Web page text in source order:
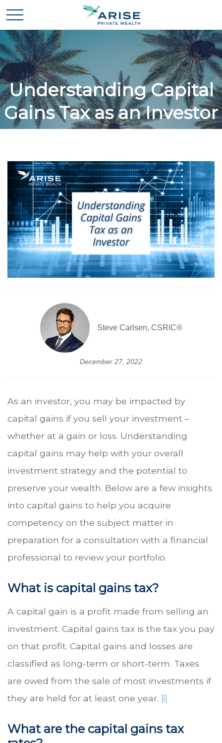
Understanding Capital
Gains Tax as an Investor
Steve Carlsen, CSRIC®
December 27, 2022
As an investor, you may be impacted by
capital gains if you sell your investment –
whether at a gain or loss. Understanding
capital gains may help with your overall
investment strategy and the potential to
preserve your wealth. Below are a few insights
into capital gains to help you acquire
competency on the subject matter in
preparation for a consultation with a financial
professional to review your portfolio.
What is capital gains tax?
A capital gain is a profit made from selling an
investment. Capital gains tax is the tax you pay
on that profit. Capital gains and losses are
classified as long-term or short-term. Taxes
are owed from the sale of most investments if
they are held for at least one year. [i]
What are the capital gains tax